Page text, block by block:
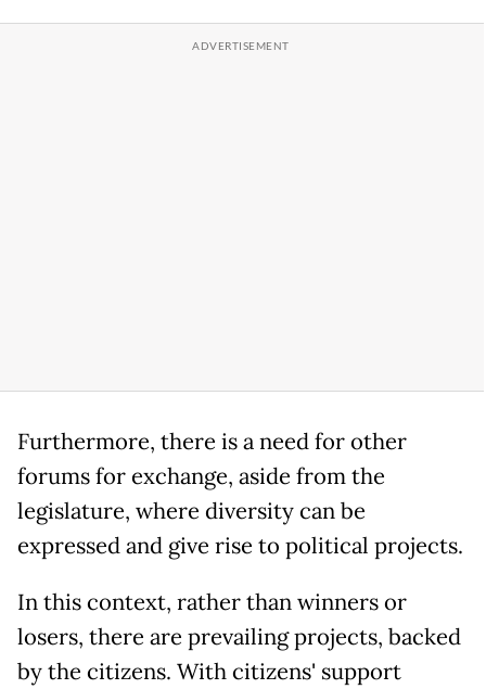
Furthermore, there is a need for other
forums for exchange, aside from the
legislature, where diversity can be
expressed and give rise to political projects.
In this context, rather than winners or
losers, there are prevailing projects, backed
by the citizens. With citizens' support